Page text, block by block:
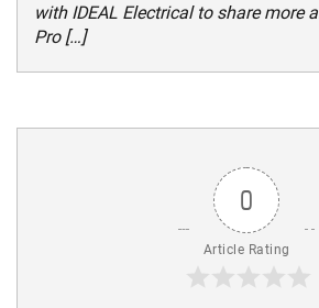
with IDEAL Electrical to share more
Pro […]
0
Article Rating